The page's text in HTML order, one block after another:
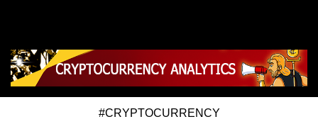
#CRYPTOCURRENCY